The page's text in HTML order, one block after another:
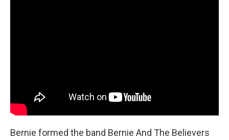
Bernie formed the band Bernie And The Believers